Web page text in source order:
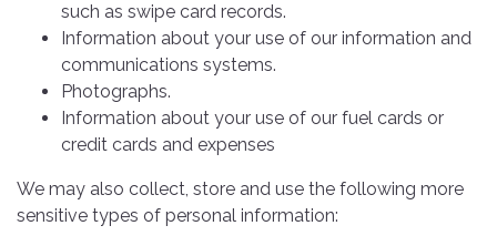
such as swipe card records.
Information about your use of our information and
communications systems.
Photographs.
Information about your use of our fuel cards or
credit cards and expenses
We may also collect, store and use the following more
sensitive types of personal information: